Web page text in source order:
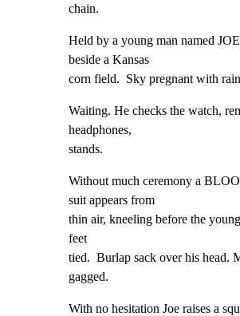
chain.
Held by a young man named
beside a Kansas
corn field.  Sky pregnant with
Waiting. He checks the watch,
headphones,
stands.
Without much ceremony a
suit appears from
thin air, kneeling before the
feet
tied.  Burlap sack over his head.
gagged.
With no hesitation Joe raises a